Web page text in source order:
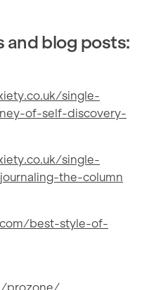
and blog posts:
single-
of-self-discovery-
single-
the-column
best-style-of-
prozone/